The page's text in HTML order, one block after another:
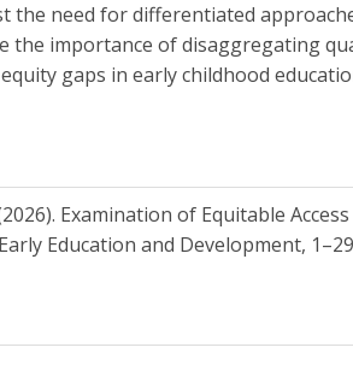
the need for differentiated
the importance of disaggregating
gaps in early childhood
Examination of Equitable
Education and Development,